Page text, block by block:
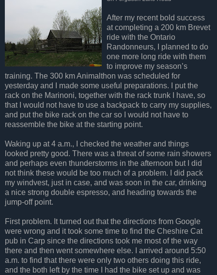
After my recent bold success
at completing a 200 km Brevet
ride with the Ontario
Randonneurs, I planned to do
one more long ride with them
to improve my season’s
training. The 300 km Animalthon was scheduled for
yesterday and I made some useful preparations. I put the
rack on the Marinoni, together with the rack trunk I have, so
that I would not have to use a backpack to carry my supplies,
and put the bike rack on the car so I would not have to
reassemble the bike at the starting point.
Waking up at 4 a.m., I checked the weather and things
looked pretty good. There was a threat of some rain showers
and perhaps even thunderstorms in the afternoon but I did
not think these would be too much of a problem. I did pack
my windvest, just in case, and was soon in the car, drinking
a nice strong double espresso, and heading towards the
jump-off point.
First problem. It turned out that the directions from Google
were wrong and it took some time to find the Cheshire Cat
pub in Carp since the directions took me most of the way
there and then went somewhere else. I arrived around 5:50
a.m. to find that there were only two others doing this ride,
and the both left by the time I had the bike set up and was